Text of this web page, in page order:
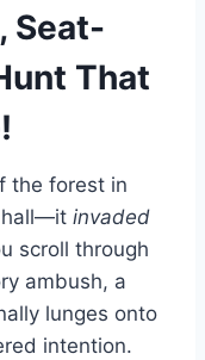
Seat-
That
the forest in
hall—it invaded
scroll through
ambush, a
lunges onto
intention.